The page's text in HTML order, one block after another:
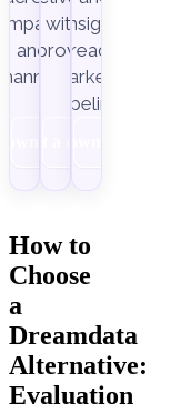
and
with
Improvado.
insight-
ready
marketing
pipelines.
How to
Choose
a
Dreamdata
Alternative:
Evaluation